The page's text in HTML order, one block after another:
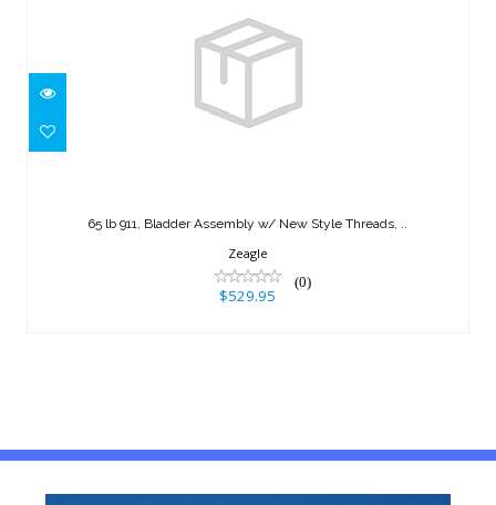
$529.95
65 lb 911, Bladder Assembly w/ New Style Threads, ..
Zeagle
(0)
$529.95